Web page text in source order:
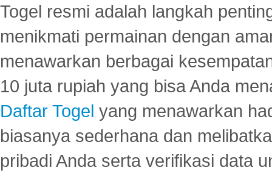
Togel resmi adalah langkah
menikmati permainan dengan
menawarkan berbagai
10 juta rupiah yang bisa Anda
Daftar Togel yang menawarkan
biasanya sederhana dan
pribadi Anda serta verifikasi data